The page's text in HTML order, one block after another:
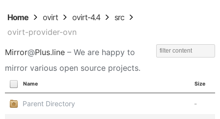
Home ovirt ovirt-4.4
src
ovirt-provider-ovn
Mirror@Plus.line – We are happy to
mirror various open source projects.
Name Size
Parent Directory -